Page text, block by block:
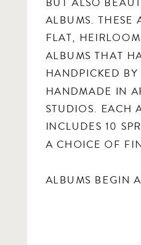
BUT ALSO
ALBUMS. THESE
FLAT,
ALBUMS THAT
HANDPICKED
HANDMADE IN
STUDIOS. EACH
INCLUDES 10
A CHOICE OF
ALBUMS BEGIN